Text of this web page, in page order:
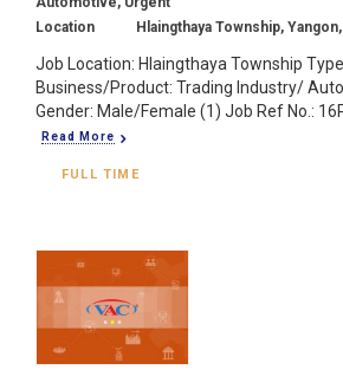
Location
Hlaingthaya Township,
Job Location: Hlaingthaya Township
Business/Product: Trading Industry/
Gender: Male/Female (1) Job Ref No.:
Read More
FULL TIME